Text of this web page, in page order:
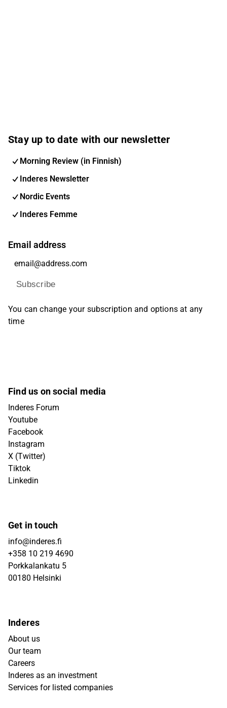
Stay up to date with our newsletter
Morning Review (in Finnish)
Inderes Newsletter
Nordic Events
Inderes Femme
Email address
Subscribe
You can change your subscription and options at any
time
Find us on social media
Inderes Forum
Youtube
Facebook
Instagram
X (Twitter)
Tiktok
Linkedin
Get in touch
info@inderes.fi
+358 10 219 4690
Porkkalankatu 5
00180 Helsinki
Inderes
About us
Our team
Careers
Inderes as an investment
Services for listed companies